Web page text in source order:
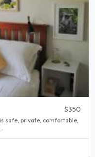
$350
is safe, private, comfortable,